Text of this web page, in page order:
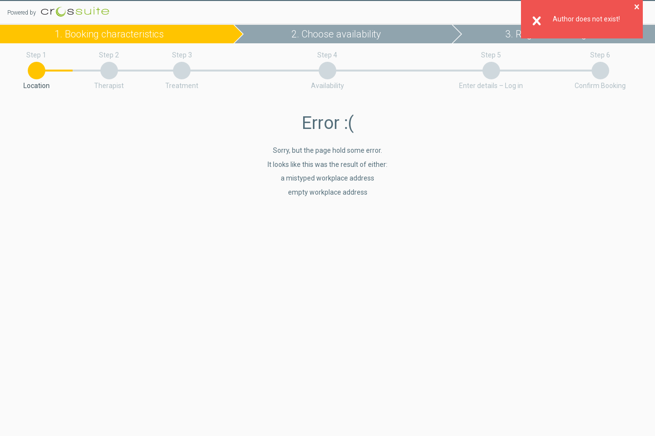
Author does not exist!
Powered by
1. Booking characteristics 2. Choose availability 3. Register booking
Step 1
Location
Step 2
Therapist
Step 3
Treatment
Step 4
Availability
Step 5
Enter details – Log in
Step 6
Confirm Booking
Error :(
Sorry, but the page hold some error.
It looks like this was the result of either:
a mistyped workplace address
empty workplace address